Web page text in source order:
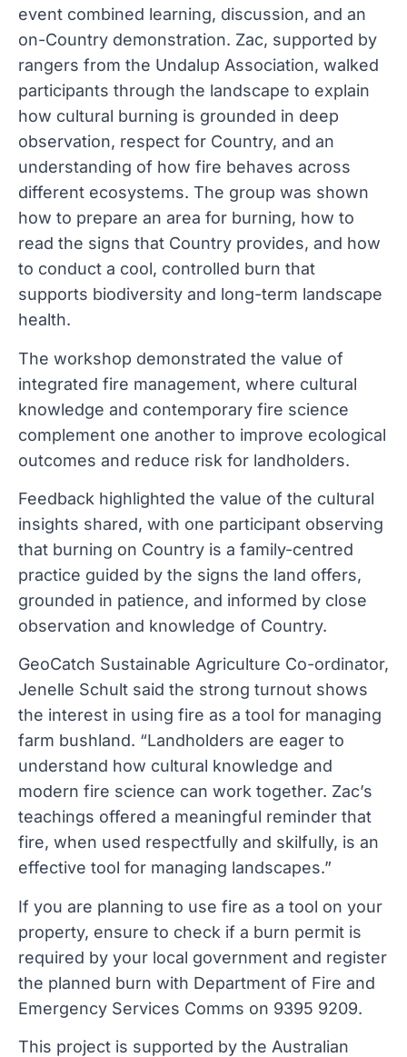
event combined learning, discussion, and an
on-Country demonstration. Zac, supported by
rangers from the Undalup Association, walked
participants through the landscape to explain
how cultural burning is grounded in deep
observation, respect for Country, and an
understanding of how fire behaves across
different ecosystems. The group was shown
how to prepare an area for burning, how to
read the signs that Country provides, and how
to conduct a cool, controlled burn that
supports biodiversity and long-term landscape
health.
The workshop demonstrated the value of
integrated fire management, where cultural
knowledge and contemporary fire science
complement one another to improve ecological
outcomes and reduce risk for landholders.
Feedback highlighted the value of the cultural
insights shared, with one participant observing
that burning on Country is a family-centred
practice guided by the signs the land offers,
grounded in patience, and informed by close
observation and knowledge of Country.
GeoCatch Sustainable Agriculture Co-ordinator,
Jenelle Schult said the strong turnout shows
the interest in using fire as a tool for managing
farm bushland. “Landholders are eager to
understand how cultural knowledge and
modern fire science can work together. Zac’s
teachings offered a meaningful reminder that
fire, when used respectfully and skilfully, is an
effective tool for managing landscapes.”
If you are planning to use fire as a tool on your
property, ensure to check if a burn permit is
required by your local government and register
the planned burn with Department of Fire and
Emergency Services Comms on 9395 9209.
This project is supported by the Australian